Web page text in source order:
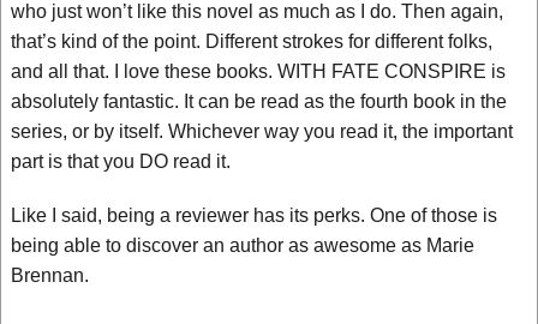
who just won’t like this novel as much as I do. Then again,
that’s kind of the point. Different strokes for different folks,
and all that. I love these books. WITH FATE CONSPIRE is
absolutely fantastic. It can be read as the fourth book in the
series, or by itself. Whichever way you read it, the important
part is that you DO read it.
Like I said, being a reviewer has its perks. One of those is
being able to discover an author as awesome as Marie
Brennan.